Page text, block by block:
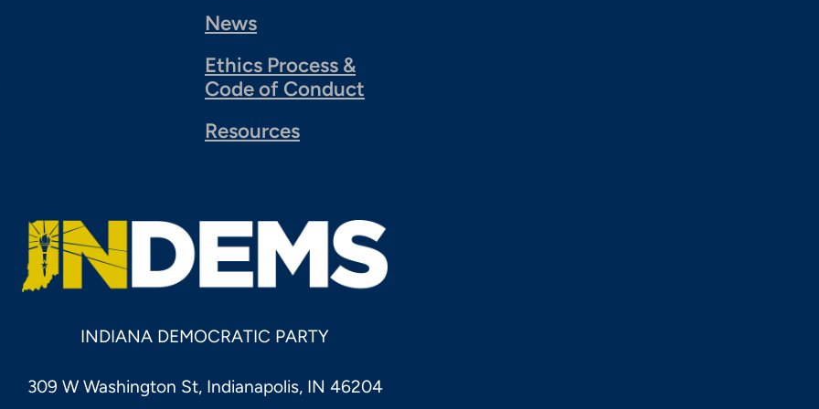
News
Ethics Process &
Code of Conduct
Resources
INDIANA DEMOCRATIC PARTY
309 W Washington St, Indianapolis, IN 46204